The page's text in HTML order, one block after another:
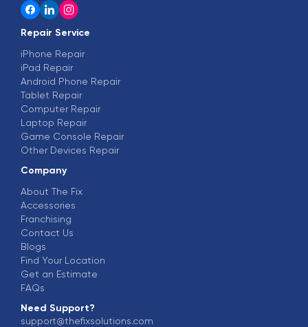
Repair Service
iPhone Repair
iPad Repair
Android Phone Repair
Tablet Repair
Computer Repair
Laptop Repair
Game Console Repair
Other Devices Repair
Company
About The Fix
Accessories
Franchising
Contact Us
Blogs
Find Your Location
Get an Estimate
FAQs
Need Support?
support@thefixsolutions.com